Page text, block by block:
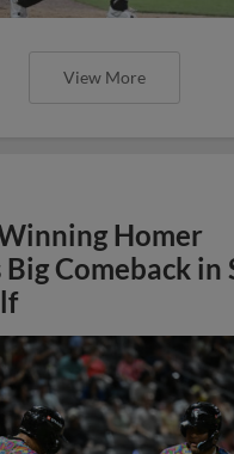
View More
Homer
Comeback in